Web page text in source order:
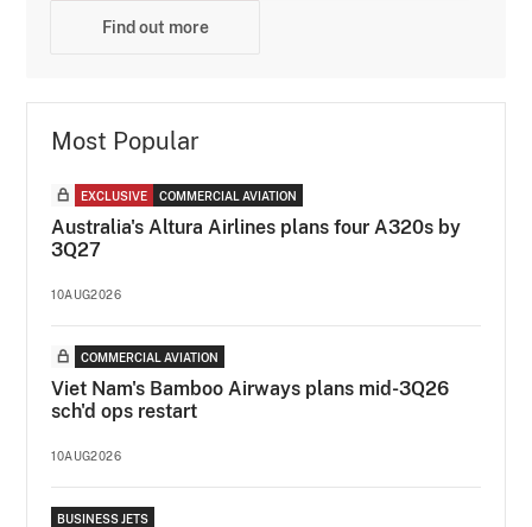
Find out more
Most Popular
EXCLUSIVE COMMERCIAL AVIATION
Australia's Altura Airlines plans four A320s by
3Q27
10AUG2026
COMMERCIAL AVIATION
Viet Nam's Bamboo Airways plans mid-3Q26
sch'd ops restart
10AUG2026
BUSINESS JETS